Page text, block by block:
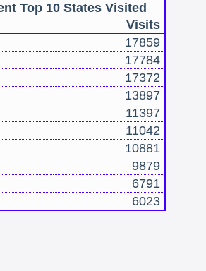
Top 10 States Visited
Visits
17859
17784
17372
13897
11397
11042
10881
9879
6791
6023